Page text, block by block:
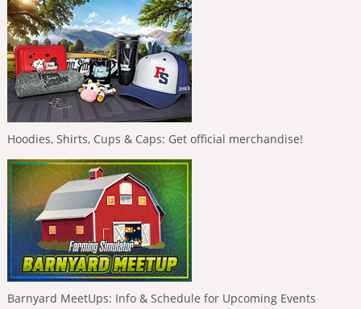
Hoodies, Shirts, Cups & Caps: Get official merchandise!
Barnyard MeetUps: Info & Schedule for Upcoming Events